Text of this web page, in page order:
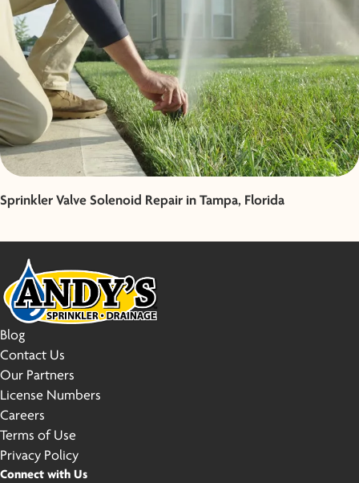
Sprinkler Valve Solenoid Repair in Tampa, Florida
Blog
Contact Us
Our Partners
License Numbers
Careers
Terms of Use
Privacy Policy
Connect with Us